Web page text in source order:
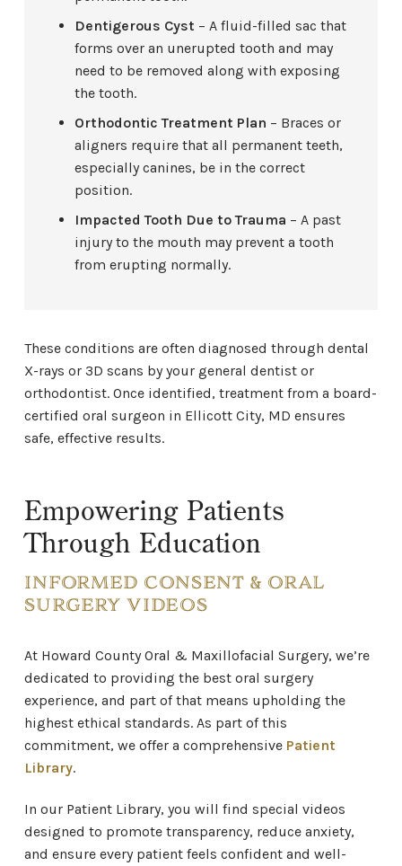
Dentigerous Cyst – A fluid-filled sac that
forms over an unerupted tooth and may
need to be removed along with exposing
the tooth.
Orthodontic Treatment Plan – Braces or
aligners require that all permanent teeth,
especially canines, be in the correct
position.
Impacted Tooth Due to Trauma – A past
injury to the mouth may prevent a tooth
from erupting normally.
These conditions are often diagnosed through dental
X-rays or 3D scans by your general dentist or
orthodontist. Once identified, treatment from a board-
certified oral surgeon in Ellicott City, MD ensures
safe, effective results.
Empowering Patients
Through Education
INFORMED CONSENT & ORAL
SURGERY VIDEOS
At Howard County Oral & Maxillofacial Surgery, we’re
dedicated to providing the best oral surgery
experience, and part of that means upholding the
highest ethical standards. As part of this
commitment, we offer a comprehensive Patient
Library.
In our Patient Library, you will find special videos
designed to promote transparency, reduce anxiety,
and ensure every patient feels confident and well-